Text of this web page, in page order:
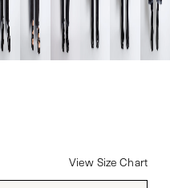
View Size Chart